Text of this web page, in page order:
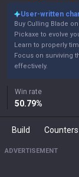
User-written
Buy Culling Blade
Pickaxe to evolve
Learn to properly
Focus on surviving
effectively.
Win rate
50.79%
Build Counters
ADVERTISEMENT